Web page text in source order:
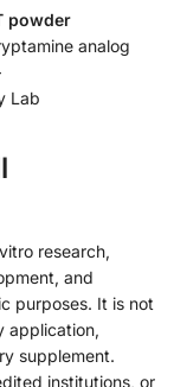
powder
analog
Lab
research,
and
purposes. It is not
application,
supplement.
institutions, or